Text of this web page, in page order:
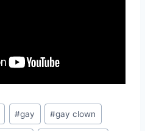
#gay #gay clown